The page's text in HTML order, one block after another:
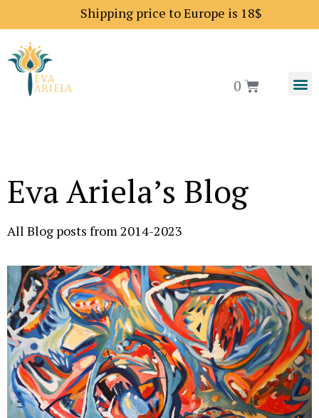
Shipping price to Europe is 18$
0
Eva Ariela’s Blog
All Blog posts from 2014-2023